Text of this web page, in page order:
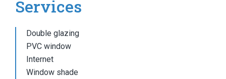
Services
Double glazing
PVC window
Internet
Window shade